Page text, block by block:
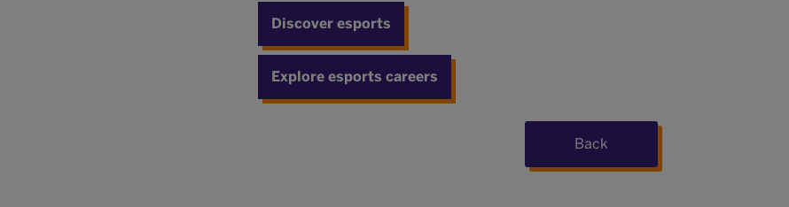
Discover esports
Explore esports careers
Back